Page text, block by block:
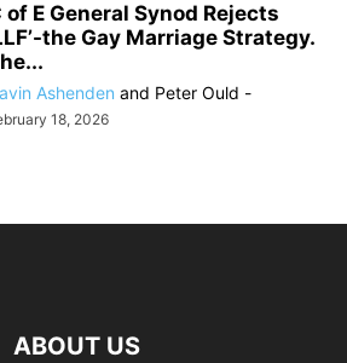
of E General Synod Rejects
the Gay Marriage Strategy.
Ashenden and Peter Ould -
18, 2026
ABOUT US